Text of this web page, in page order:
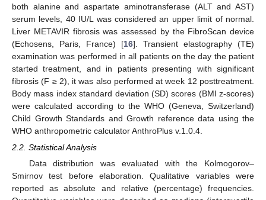
both alanine and aspartate aminotransferase (ALT and AST)
serum levels, 40 IU/L was considered an upper limit of normal.
Liver METAVIR fibrosis was assessed by the FibroScan device
(Echosens, Paris, France) [16]. Transient elastography (TE)
examination was performed in all patients on the day the patient
started treatment, and in patients presenting with significant
fibrosis (F ≥ 2), it was also performed at week 12 posttreatment.
Body mass index standard deviation (SD) scores (BMI z-scores)
were calculated according to the WHO (Geneva, Switzerland)
Child Growth Standards and Growth reference data using the
WHO anthropometric calculator AnthroPlus v.1.0.4.
2.2. Statistical Analysis
Data distribution was evaluated with the Kolmogorov–
Smirnov test before elaboration. Qualitative variables were
reported as absolute and relative (percentage) frequencies.